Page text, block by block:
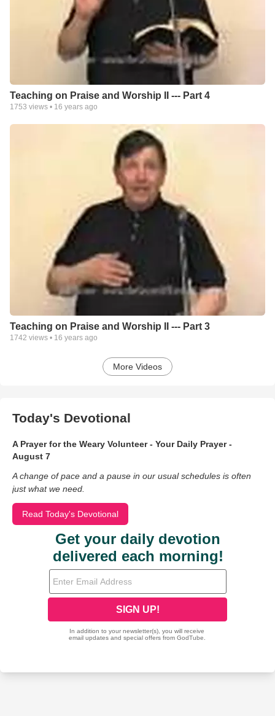
Teaching on Praise and Worship II --- Part 4
1753 views • 16 years ago
Teaching on Praise and Worship II --- Part 3
1742 views • 16 years ago
More Videos
Today's Devotional
A Prayer for the Weary Volunteer - Your Daily Prayer -
August 7
A change of pace and a pause in our usual schedules is often
just what we need.
Read Today's Devotional